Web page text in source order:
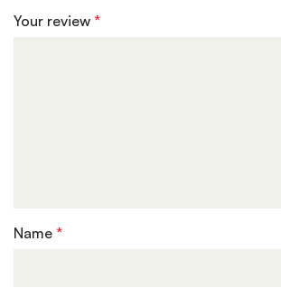
Your review*
Name*